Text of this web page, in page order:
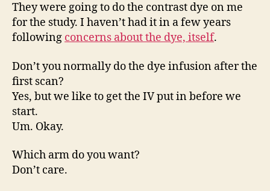
They were going to do the contrast dye on me
for the study. I haven’t had it in a few years
following concerns about the dye, itself.
Don’t you normally do the dye infusion after the
first scan?
Yes, but we like to get the IV put in before we
start.
Um. Okay.
Which arm do you want?
Don’t care.